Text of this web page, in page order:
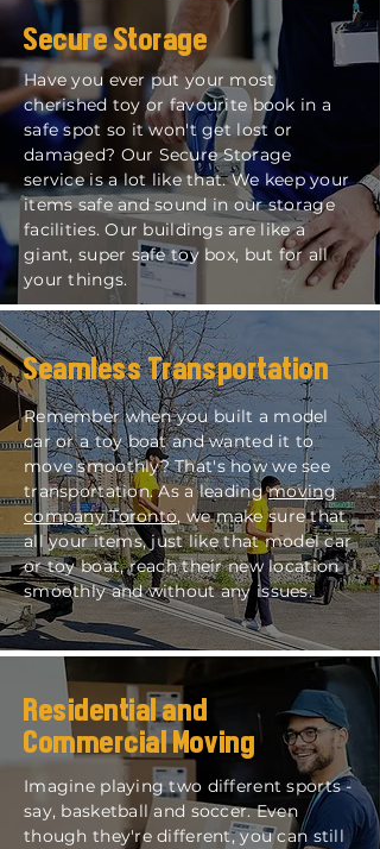
Secure Storage
Have you ever put your most
cherished toy or favourite book in a
safe spot so it won't get lost or
damaged? Our Secure Storage
service is a lot like that. We keep your
items safe and sound in our storage
facilities. Our buildings are like a
giant, super safe toy box, but for all
your things.
Seamless Transportation
Remember when you built a model
car or a toy boat and wanted it to
move smoothly? That's how we see
transportation. As a leadingmoving
company Toronto, we make sure that
all your items, just like that model car
or toy boat, reach their new location
smoothly and without any issues.
Residential and
Commercial Moving
Imagine playing two different sports -
say, basketball and soccer. Even
though they're different, you can still